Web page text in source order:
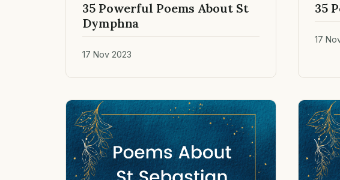
35 Powerful Poems About St
Dymphna
17 Nov 2023
35
17